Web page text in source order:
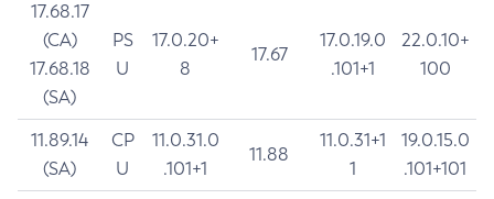
17.68.17
(CA)
17.68.18
(SA)
PS
U
17.0.20+
8
17.67
17.0.19.0
.101+1
22.0.10+
100
11.89.14
(SA)
CP
U
11.0.31.0
.101+1
11.88
11.0.31+1
1
19.0.15.0
.101+101